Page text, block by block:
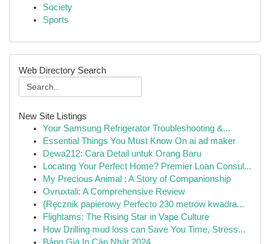
Society
Sports
Web Directory Search
New Site Listings
Your Samsung Refrigerator Troubleshooting &...
Essential Things You Must Know On ai ad maker
Dewa212: Cara Detail untuk Orang Baru
Locating Your Perfect Home? Premier Loan Consul...
My Precious Animal : A Story of Companionship
Ovruxtali: A Comprehensive Review
{Ręcznik papierowy Perfecto 230 metrów kwadra...
Flightams: The Rising Star in Vape Culture
How Drilling mud loss can Save You Time, Stress...